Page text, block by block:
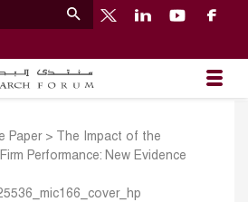
Paper>
The Impact of the
Performance: New Evidence